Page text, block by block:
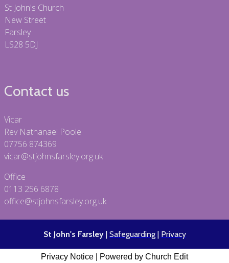
St John's Church
New Street
Farsley
LS28 5DJ
Contact us
Vicar
Rev Nathanael Poole
07756 874369
vicar@stjohnsfarsley.org.uk
Office
0113 256 6878
office@stjohnsfarsley.org.uk
St John's Farsley| Safeguarding| Privacy
Privacy Notice Powered by Church Edit